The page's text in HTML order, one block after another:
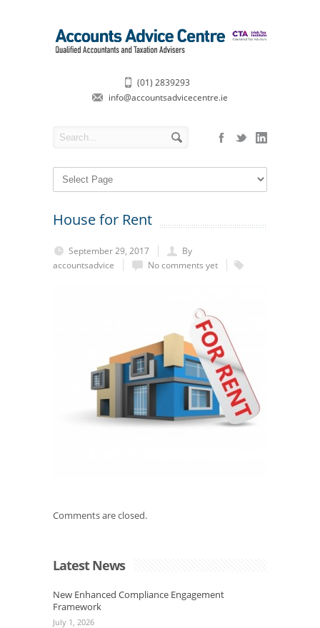
(01) 2839293
info@accountsadvicecentre.ie
House for Rent
September 29, 2017
By
accountsadvice
No comments yet
Comments are closed.
Latest News
New Enhanced Compliance Engagement
Framework
July 1, 2026